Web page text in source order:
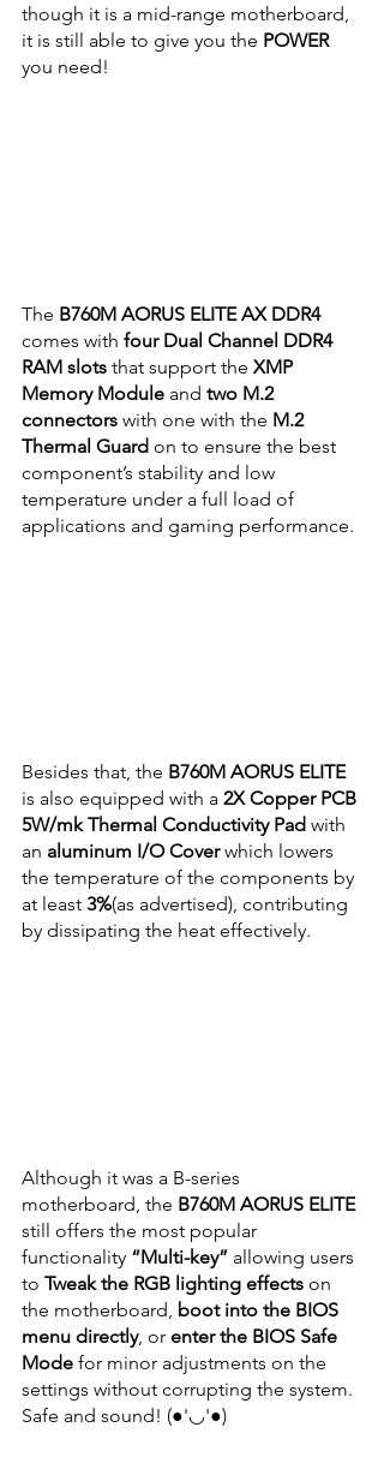
though it is a mid-range motherboard,
it is still able to give you the POWER
you need!
The B760M AORUS ELITE AX DDR4
comes with four Dual Channel DDR4
RAM slots that support the XMP
Memory Module and two M.2
connectors with one with the M.2
Thermal Guard on to ensure the best
component’s stability and low
temperature under a full load of
applications and gaming performance.
Besides that, the B760M AORUS ELITE
is also equipped with a 2X Copper PCB
5W/mk Thermal Conductivity Pad with
an aluminum I/O Cover which lowers
the temperature of the components by
at least 3%(as advertised), contributing
by dissipating the heat effectively.
Although it was a B-series
motherboard, the B760M AORUS ELITE
still offers the most popular
functionality “Multi-key” allowing users
to Tweak the RGB lighting effects on
the motherboard, boot into the BIOS
menu directly, or enter the BIOS Safe
Mode for minor adjustments on the
settings without corrupting the system.
Safe and sound! (●'◡'●)